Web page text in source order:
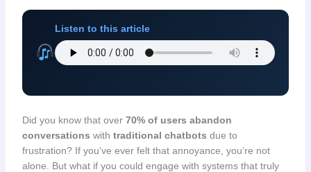
Listen to this article
Did you know that over 70% of users abandon
conversations with traditional chatbots due to
frustration? If you’ve ever felt that annoyance, you’re not
alone. But what if you could engage with systems that truly